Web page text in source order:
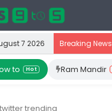
7 2026 Breaking News
to Hot Ram Mandir
twitter trending